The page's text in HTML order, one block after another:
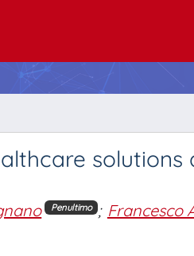
solutions
Penultimo ; Francesco